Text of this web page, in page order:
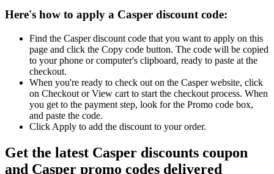
Here's how to apply a Casper discount code:
Find the Casper discount code that you want to apply on this
page and click the Copy code button. The code will be copied
to your phone or computer's clipboard, ready to paste at the
checkout.
When you're ready to check out on the Casper website, click
on Checkout or View cart to start the checkout process. When
you get to the payment step, look for the Promo code box,
and paste the code.
Click Apply to add the discount to your order.
Get the latest Casper discounts coupon
and Casper promo codes delivered